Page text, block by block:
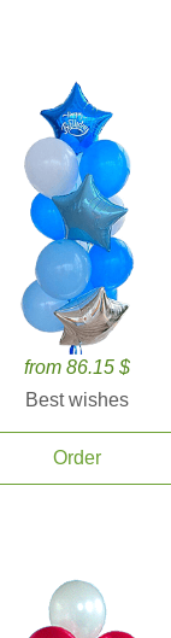
from 86.15 $
Best wishes
Order